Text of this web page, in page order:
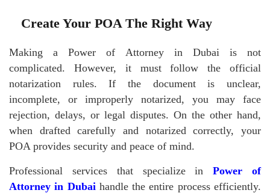
Create Your POA The Right Way
Making a Power of Attorney in Dubai is not
complicated. However, it must follow the official
notarization rules. If the document is unclear,
incomplete, or improperly notarized, you may face
rejection, delays, or legal disputes. On the other hand,
when drafted carefully and notarized correctly, your
POA provides security and peace of mind.
Professional services that specialize inPower of
Attorney in Dubai handle the entire process efficiently.